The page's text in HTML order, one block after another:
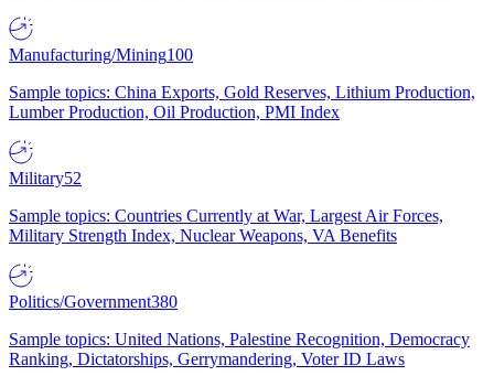
Manufacturing/Mining100
Sample topics: China Exports, Gold Reserves, Lithium Production,
Lumber Production, Oil Production, PMI Index
Military52
Sample topics: Countries Currently at War, Largest Air Forces,
Military Strength Index, Nuclear Weapons, VA Benefits
Politics/Government380
Sample topics: United Nations, Palestine Recognition, Democracy
Ranking, Dictatorships, Gerrymandering, Voter ID Laws